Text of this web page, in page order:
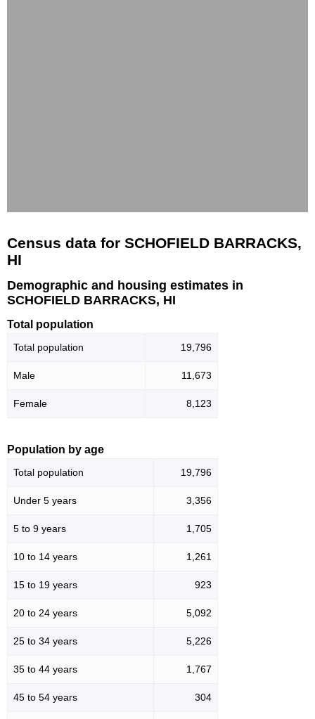
Census data for SCHOFIELD BARRACKS,
HI
Demographic and housing estimates in
SCHOFIELD BARRACKS, HI
Total population
Total population 19,796
Male 11,673
Female 8,123
Population by age
Total population 19,796
Under 5 years 3,356
5 to 9 years 1,705
10 to 14 years 1,261
15 to 19 years 923
20 to 24 years 5,092
25 to 34 years 5,226
35 to 44 years 1,767
45 to 54 years 304